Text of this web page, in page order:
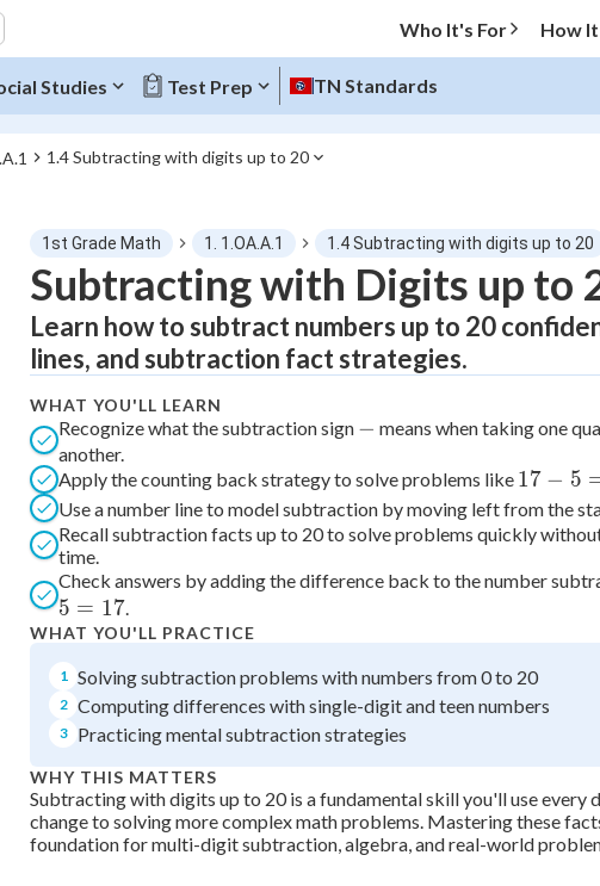
Who It's For How
Studies Test Prep TN Standards
1.4 Subtracting with digits up to 20
Topic Progress
Score 0%
Started "Let's build your foundation!"
Best Practice
Read Not viewed
Best Quiz No attempts
Streak
a row
Study Points
+0
1st Grade Math 1. 1.OA.A.1 1.4 Subtracting with digits up to 20
Subtracting with Digits up to
Learn how to subtract numbers up to 20
lines, and subtraction fact strategies.
WHAT YOU'LL LEARN
Recognize what the subtraction sign -
− means when taking one
another.
Apply the counting back strategy to solve problems like 17
-
5
12
17 − 5
Use a number line to model subtraction by moving left from the
Recall subtraction facts up to 20 to solve problems quickly
time.
Check answers by adding the difference back to the number
5 = 17.
WHAT YOU'LL PRACTICE
1 Solving subtraction problems with numbers from 0 to 20
2 Computing differences with single-digit and teen numbers
3 Practicing mental subtraction strategies
WHY THIS MATTERS
Subtracting with digits up to 20 is a fundamental skill you'll use every
change to solving more complex math problems. Mastering these
foundation for multi-digit subtraction, algebra, and real-world